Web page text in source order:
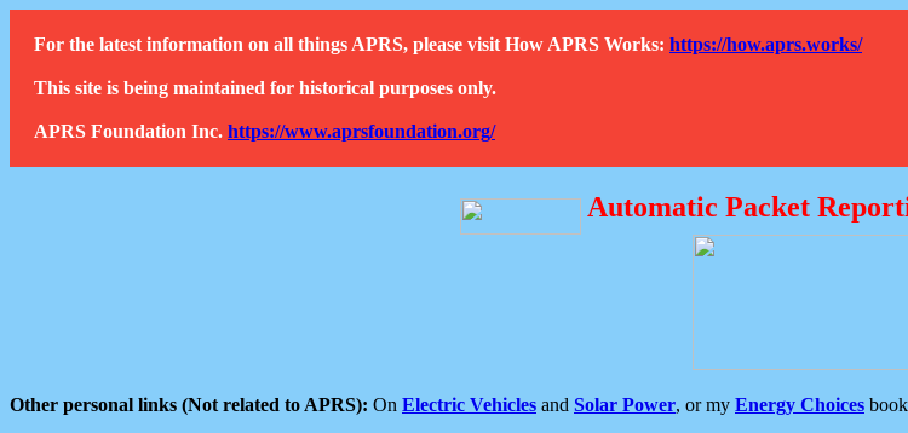
For the latest information on all things APRS, please visit How APRS Works: https://how.aprs.works/
This site is being maintained for historical purposes only.
APRS Foundation Inc. https://www.aprsfoundation.org/
Automatic Packet
Other personal links (Not related to APRS): On Electric Vehicles and Solar Power, or my Energy Choices